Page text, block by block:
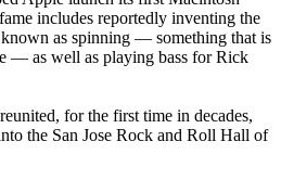
includes reportedly inventing the
as spinning — something that is
— as well as playing bass for Rick
for the first time in decades,
the San Jose Rock and Roll Hall of